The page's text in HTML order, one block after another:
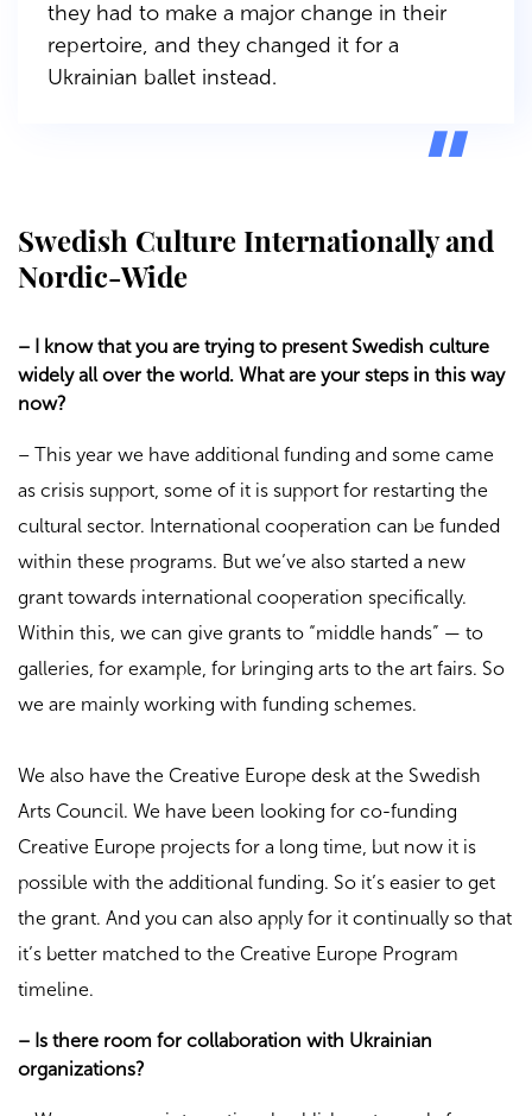
they had to make a major change in their
repertoire, and they changed it for a
Ukrainian ballet instead.
Swedish Culture Internationally and
Nordic-Wide
– I know that you are trying to present Swedish culture
widely all over the world. What are your steps in this way
now?
– This year we have additional funding and some came
as crisis support, some of it is support for restarting the
cultural sector. International cooperation can be funded
within these programs. But we’ve also started a new
grant towards international cooperation specifically.
Within this, we can give grants to “middle hands” — to
galleries, for example, for bringing arts to the art fairs. So
we are mainly working with funding schemes.
We also have the Creative Europe desk at the Swedish
Arts Council. We have been looking for co-funding
Creative Europe projects for a long time, but now it is
possible with the additional funding. So it’s easier to get
the grant. And you can also apply for it continually so that
it’s better matched to the Creative Europe Program
timeline.
– Is there room for collaboration with Ukrainian
organizations?